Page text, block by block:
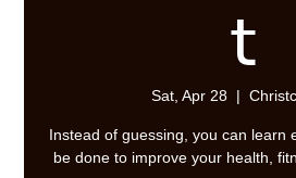
t
Sat, Apr 28
  |
Instead of guessing, you can learn
be done to improve your health,